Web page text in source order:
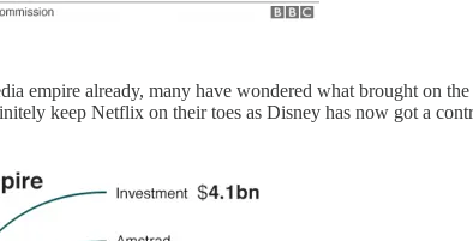
empire already, many have wondered what brought on
keep Netflix on their toes as Disney has now got a